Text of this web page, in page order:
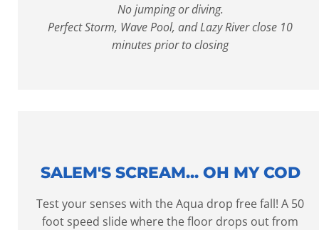
No jumping or diving.
Perfect Storm, Wave Pool, and Lazy River close 10
minutes prior to closing
SALEM'S SCREAM... OH MY COD
Test your senses with the Aqua drop free fall! A 50
foot speed slide where the floor drops out from